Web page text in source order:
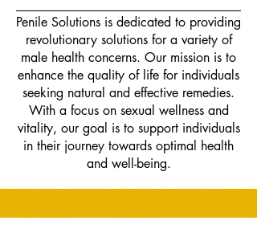
Penile Solutions is dedicated to providing
revolutionary solutions for a variety of
male health concerns. Our mission is to
enhance the quality of life for individuals
seeking natural and effective remedies.
With a focus on sexual wellness and
vitality, our goal is to support individuals
in their journey towards optimal health
and well-being.